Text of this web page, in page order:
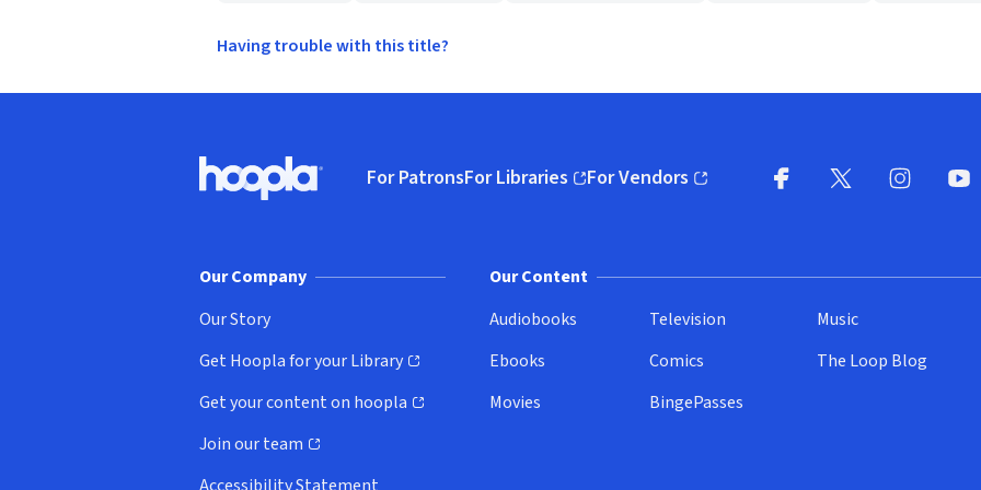
Having trouble with this title?
Hoopla logo, Go to homepage
For PatronsFor Libraries
(opens in new window)
For Vendors
(opens in new window)
Our Company
Our Story
Get Hoopla for your Library
(opens in new window)
Get your content on hoopla
(opens in new window)
Join our team
(opens in new window)
Our Content
Audiobooks
Ebooks
Movies
Television
Comics
BingePasses
Music
The Loop Blog